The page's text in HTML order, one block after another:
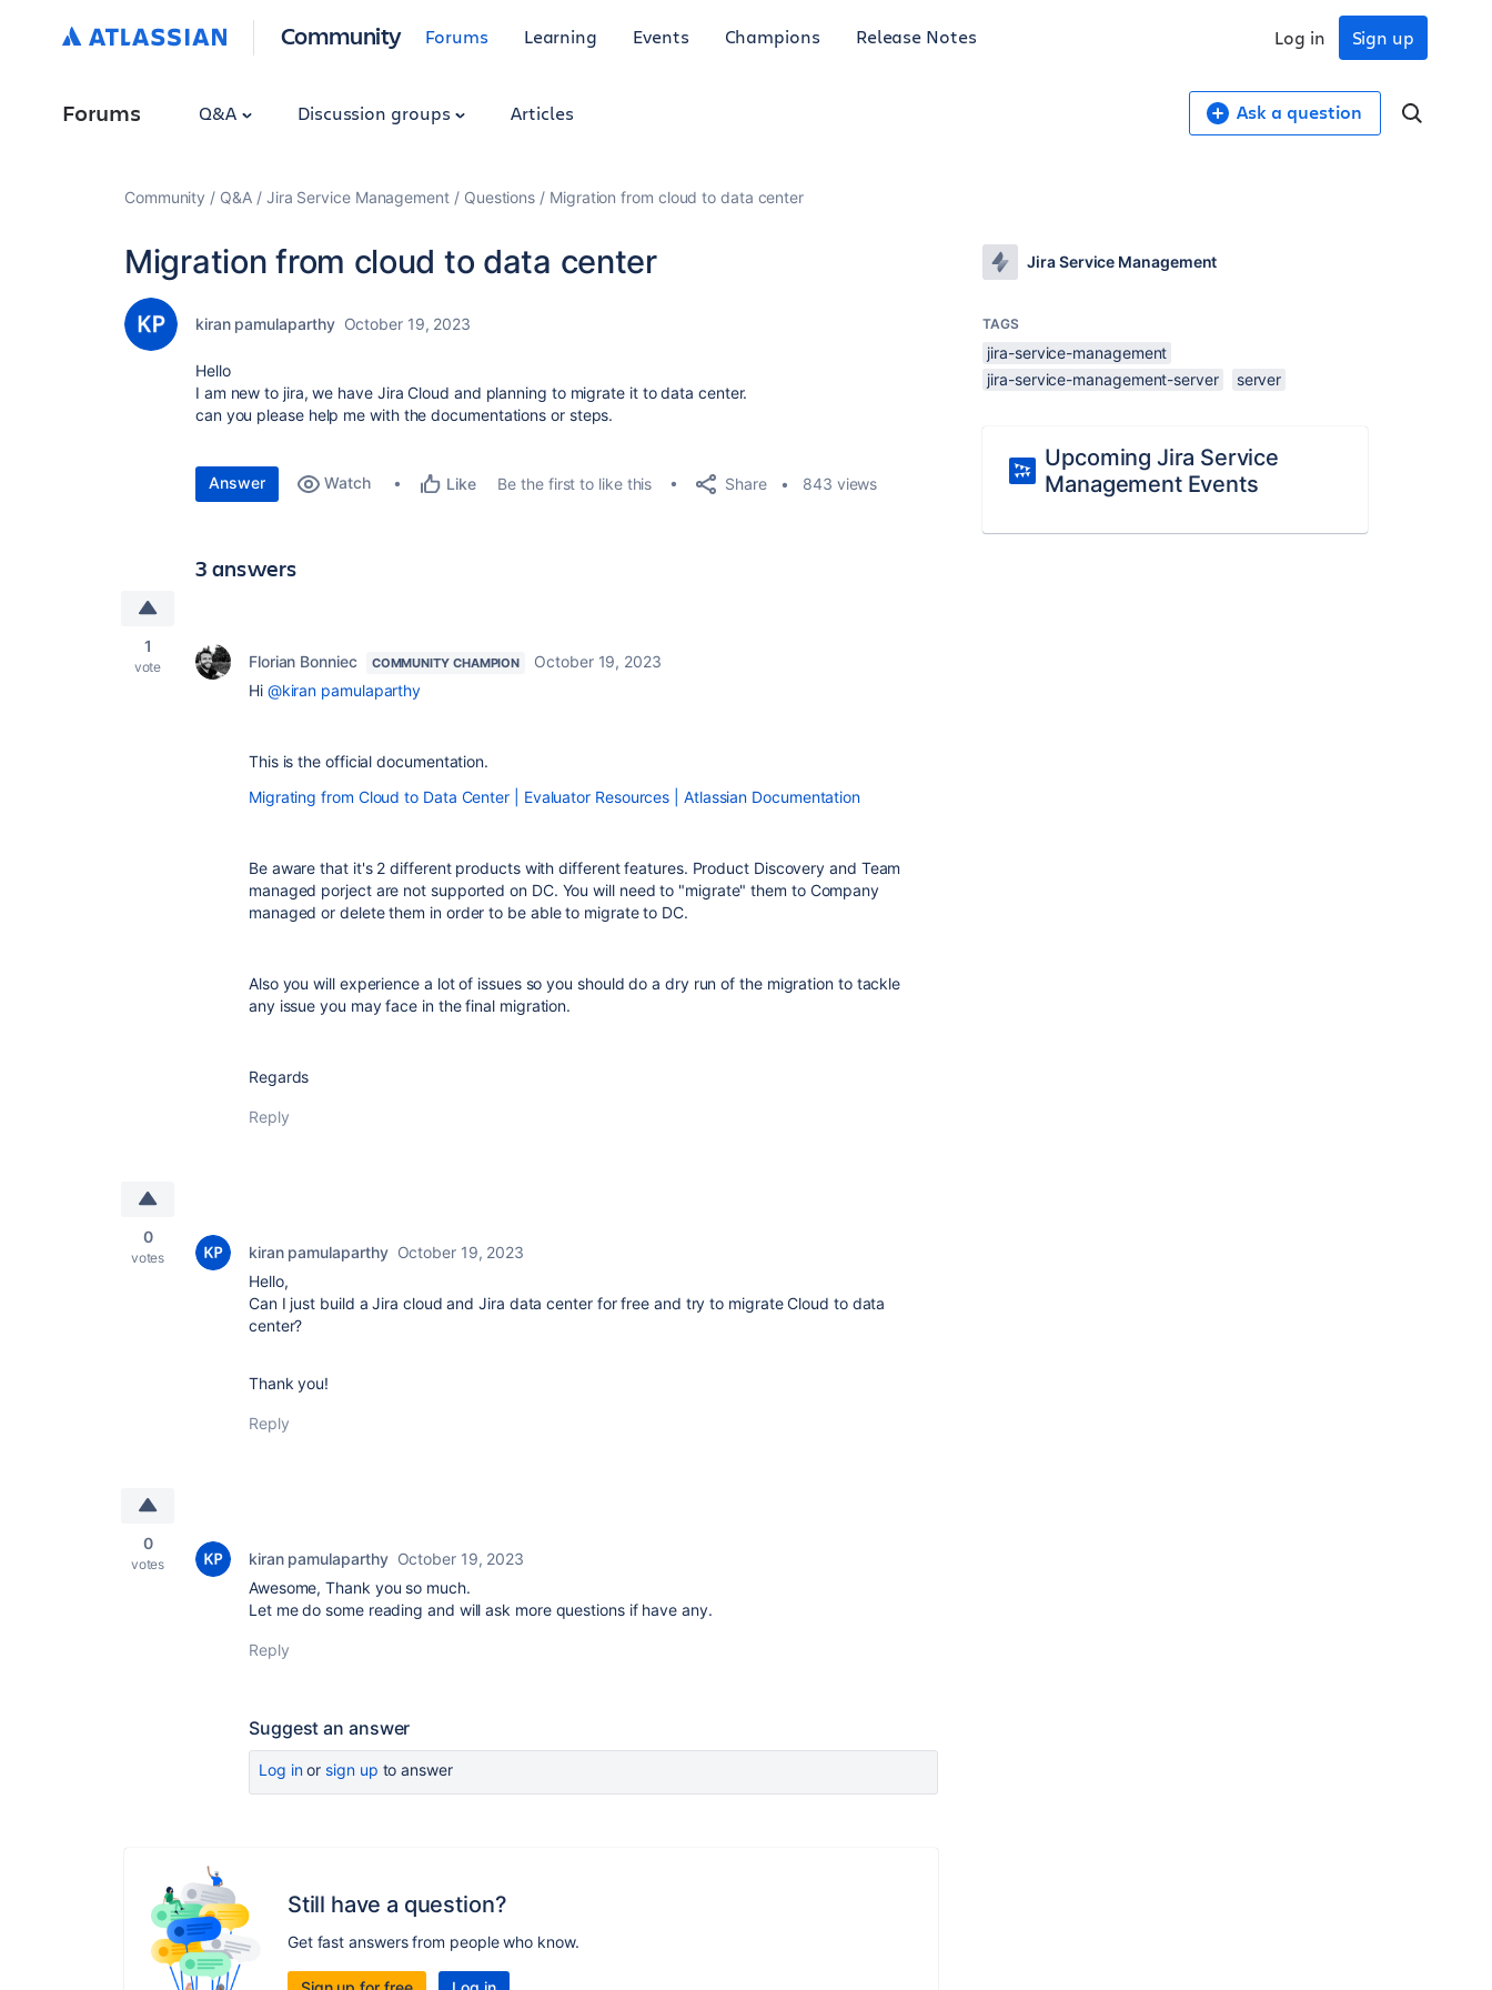
Community Forums Learning Events Champions Release Notes Sign up
Log in
Forums Q&A Discussion groups Articles Ask a question
Community Q&A Jira Service Management Questions Migration from cloud to data center
Migration from cloud to data center
kiran pamulaparthy October 19, 2023
Hello
I am new to jira, we have Jira Cloud and planning to migrate it to data center.
can you please help me with the documentations or steps.
Answer Watch Like Be the first to like this Share 843 views
3 answers
1
vote Florian Bonniec COMMUNITY CHAMPION
October 19, 2023
Hi @kiran pamulaparthy
This is the official documentation.
Migrating from Cloud to Data Center | Evaluator Resources | Atlassian Documentation
Be aware that it's 2 different products with different features. Product Discovery and Team
managed porject are not supported on DC. You will need to "migrate" them to Company
managed or delete them in order to be able to migrate to DC.
Also you will experience a lot of issues so you should do a dry run of the migration to tackle
any issue you may face in the final migration.
Regards
Reply
0
votes kiran pamulaparthy October 19, 2023
Hello,
Can I just build a Jira cloud and Jira data center for free and try to migrate Cloud to data
center?
Thank you!
Reply
0
votes kiran pamulaparthy October 19, 2023
Awesome, Thank you so much.
Let me do some reading and will ask more questions if have any.
Reply
Suggest an answer
Log inor sign up to answer
Still have a question?
Get fast answers from people who know.
Jira Service Management
TAGS
jira-service-management
jira-service-management-server
server
Upcoming Jira Service
Management Events